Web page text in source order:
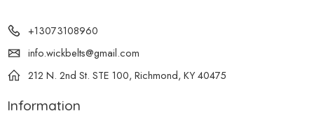
+13073108960
info.wickbelts@gmail.com
212 N. 2nd St. STE 100, Richmond, KY 40475
Information